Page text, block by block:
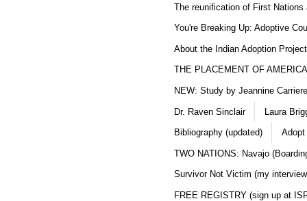
The reunification of First Nations
You're Breaking Up: Adoptive
About the Indian Adoption
THE PLACEMENT OF
NEW: Study by Jeannine
Dr. Raven Sinclair Laura
Bibliography (updated) Adopt
TWO NATIONS: Navajo
Survivor Not Victim (my
FREE REGISTRY (sign up at